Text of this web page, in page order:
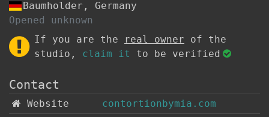
Baumholder, Germany
Opened unknown
If you are the
real owner of the
studio, claim it to be verified
Contact
Website
contortionbymia.com